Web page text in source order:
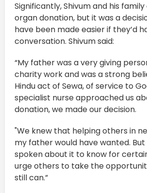
Significantly, Shivum and his
organ donation, but it was a
have been made easier if they’d
conversation. Shivum said:
“My father was a very giving
charity work and was a strong
Hindu act of Sewa, of service to
specialist nurse approached us
donation, we made our decision.
"We knew that helping others in
my father would have wanted. But
spoken about it to know for
urge others to take the
still can.”